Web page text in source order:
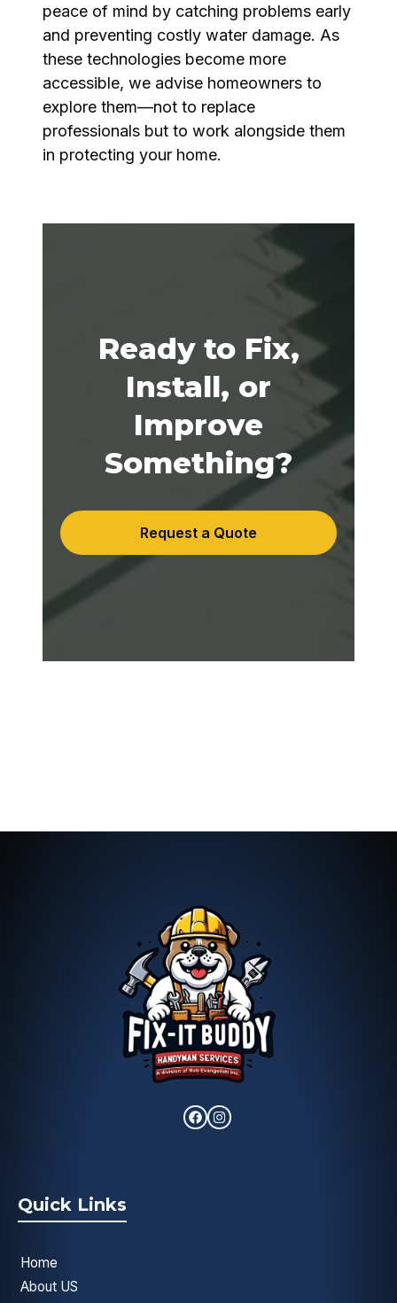
peace of mind by catching problems early
and preventing costly water damage. As
these technologies become more
accessible, we advise homeowners to
explore them—not to replace
professionals but to work alongside them
in protecting your home.
Ready to Fix,
Install, or
Improve
Something?
Request a Quote
Quick Links
Home
About US